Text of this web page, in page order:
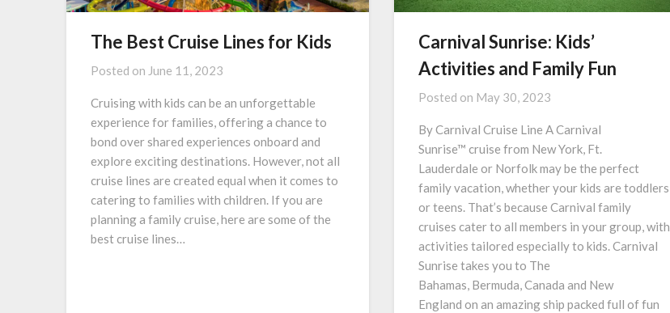
The Best Cruise Lines for Kids
Posted on June 11, 2023
Cruising with kids can be an unforgettable
experience for families, offering a chance to
bond over shared experiences onboard and
explore exciting destinations. However, not all
cruise lines are created equal when it comes to
catering to families with children. If you are
planning a family cruise, here are some of the
best cruise lines…
Carnival Sunrise: Kids’
Activities and Family Fun
Posted on May 30, 2023
By Carnival Cruise Line A Carnival
Sunrise™ cruise from New York, Ft.
Lauderdale or Norfolk may be the perfect
family vacation, whether your kids are toddlers
or teens. That’s because Carnival family
cruises cater to all members in your group, with
activities tailored especially to kids. Carnival
Sunrise takes you to The
Bahamas, Bermuda, Canada and New
England on an amazing ship packed full of fun